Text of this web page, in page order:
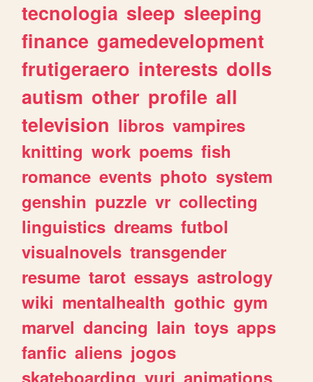
tecnologia sleep sleeping
finance gamedevelopment
frutigeraero interests dolls
autism other profile all
television libros vampires
knitting work poems fish
romance events photo system
genshin puzzle vr collecting
linguistics dreams futbol
visualnovels transgender
resume tarot essays astrology
wiki mentalhealth gothic gym
marvel dancing lain toys apps
fanfic aliens jogos
skateboarding yuri animations